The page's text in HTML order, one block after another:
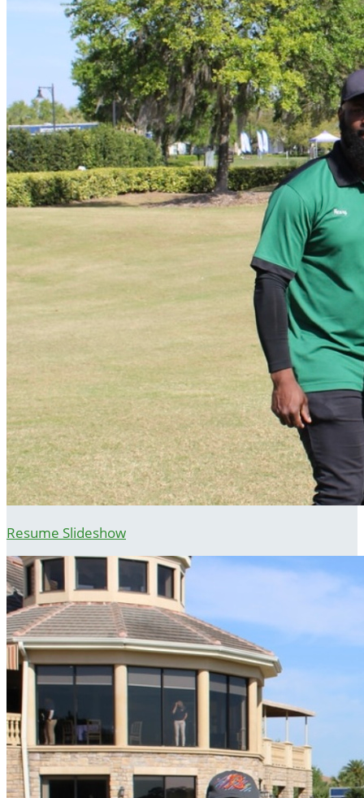
Resume Slideshow